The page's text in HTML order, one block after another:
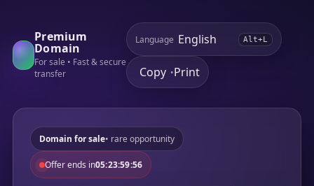
Premium
Domain
For sale • Fast & secure
transfer
Language Alt+L
Copy •Print
Domain for sale• rare opportunity
Offer ends in05:23:59:56